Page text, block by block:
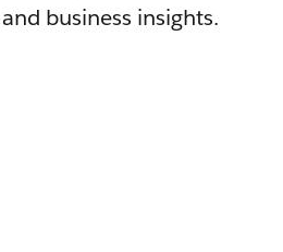
business insights.